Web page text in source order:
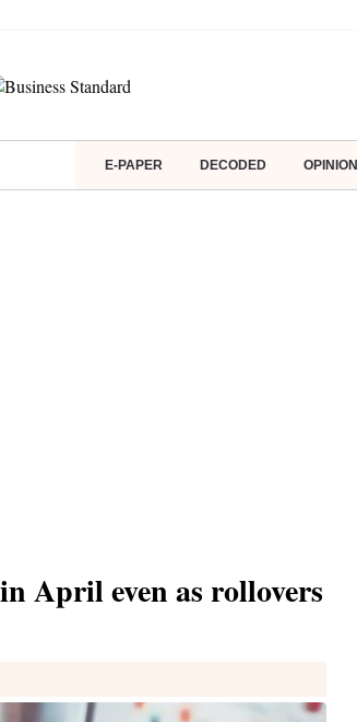
E-PAPER DECODED OPINION
April even as rollovers